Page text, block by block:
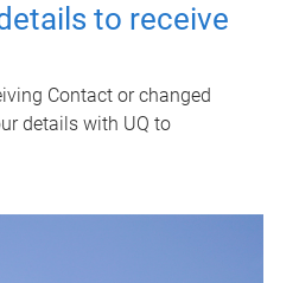
to receive
Contact or changed
details with UQ to